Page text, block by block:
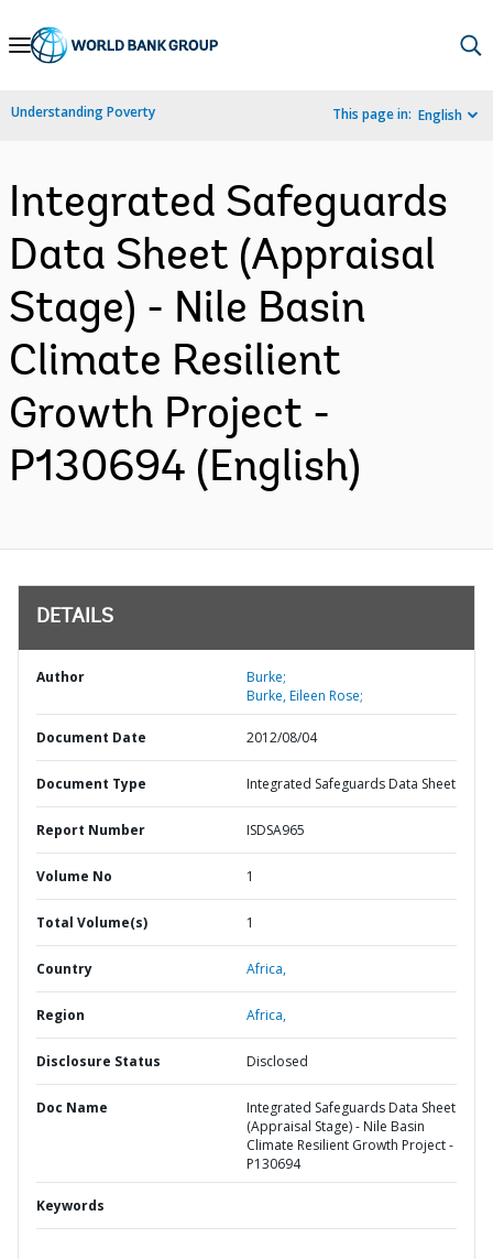
Skip
Navigation
Understanding Poverty This page in: English
Integrated Safeguards
Data Sheet (Appraisal
Stage) - Nile Basin
Climate Resilient
Growth Project -
P130694 (English)
DETAILS
Author
Burke;
Burke, Eileen Rose;
Document Date 2012/08/04
Document Type Integrated Safeguards Data Sheet
Report Number ISDSA965
Volume No 1
Total Volume(s) 1
Country Africa,
Region Africa,
Disclosure Status Disclosed
Doc Name
Integrated Safeguards Data Sheet
(Appraisal Stage) - Nile Basin
Climate Resilient Growth Project -
P130694
Keywords